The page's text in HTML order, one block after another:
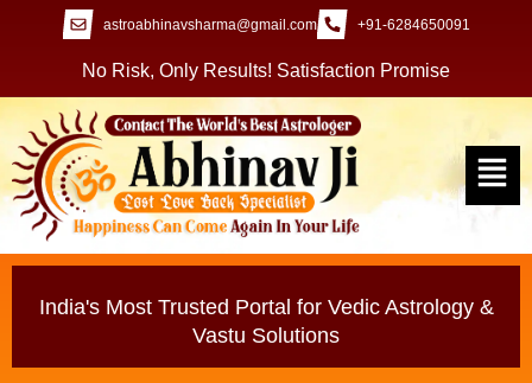
astroabhinavsharma@gmail.com +91-6284650091
No Risk, Only Results! Satisfaction Promise
India's Most Trusted Portal for Vedic Astrology &
Vastu Solutions